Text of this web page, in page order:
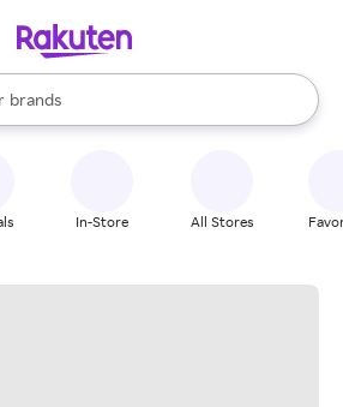
stores
brands
groceries
are available, use the up and down
In-Store All Stores